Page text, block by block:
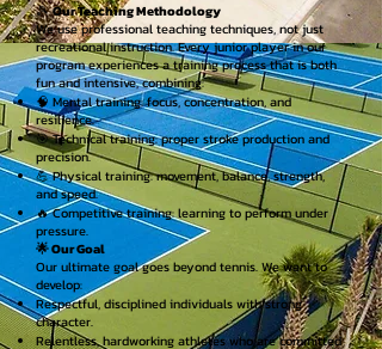
🎾Our Teaching Methodology
We use professional teaching techniques, not just
recreational instruction. Every junior player in our
program experiences a training process that is both
fun and intensive, combining:
🧠 Mental training: focus, concentration, and
resilience.
🎯 Technical training: proper stroke production and
precision.
💪 Physical training: movement, balance, strength,
and speed.
🔥 Competitive training: learning to perform under
pressure.
🌟 Our Goal
Our ultimate goal goes beyond tennis. We want to
develop:
Respectful, disciplined individuals with strong
character.
Relentless, hardworking athletes who are committed